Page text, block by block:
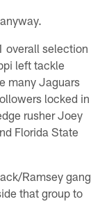
overall selection
left tackle
many Jaguars
locked in
rusher Joey
Florida State
Ramsey gang
that group to